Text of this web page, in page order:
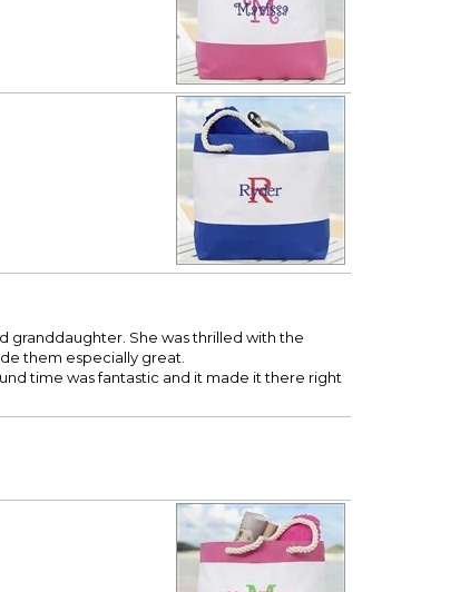
granddaughter. She was thrilled with the
them especially great.
time was fantastic and it made it there right